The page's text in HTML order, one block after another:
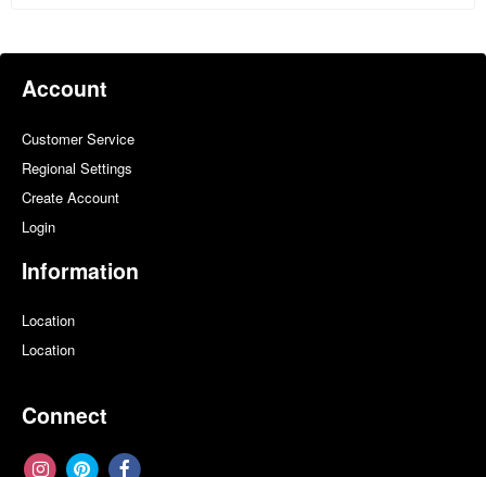
Account
Customer Service
Regional Settings
Create Account
Login
Information
Location
Location
Connect